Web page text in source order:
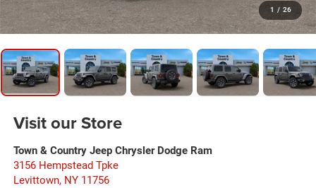
1 / 26
Visit our Store
Town & Country Jeep Chrysler Dodge Ram
3156 Hempstead Tpke
Levittown, NY 11756